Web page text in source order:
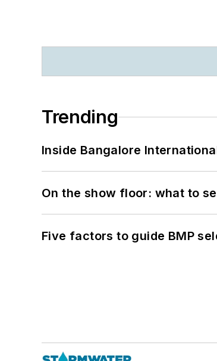
Trending
Inside Bangalore
On the show floor: what to
Five factors to guide BMP